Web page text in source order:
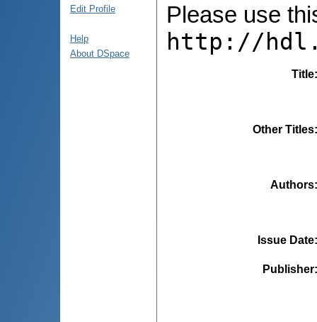
Edit Profile
Help
About DSpace
Please use
http://
Title
Other Titles
Authors
Issue Date
Publisher